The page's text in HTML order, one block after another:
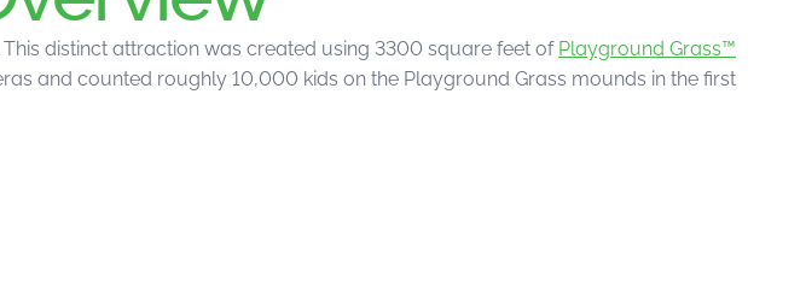
distinct attraction was created using 3300 square feet of Playground Grass™
and counted roughly 10,000 kids on the Playground Grass mounds in the first